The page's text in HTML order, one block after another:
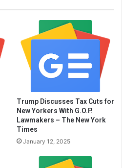
Trump Discusses Tax Cuts for
New Yorkers With G.O.P.
Lawmakers – The New York
Times
January 12, 2025